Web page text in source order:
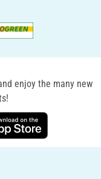
enjoy the many new